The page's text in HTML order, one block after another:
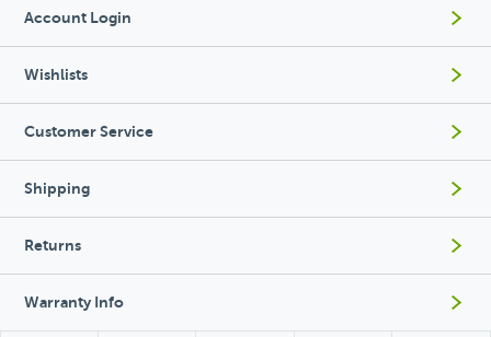
Account Login
Wishlists
Customer Service
Shipping
Returns
Warranty Info